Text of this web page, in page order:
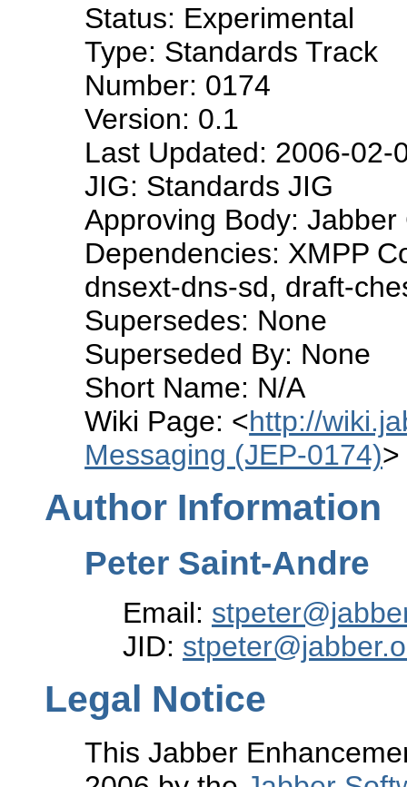
Status: Experimental
Type: Standards Track
Number: 0174
Version: 0.1
Last Updated: 2006-02-
JIG: Standards JIG
Approving Body: Jabber
Dependencies: XMPP
dnsext-dns-sd, draft-
Supersedes: None
Superseded By: None
Short Name: N/A
Wiki Page: <http://
Messaging (JEP-0174)>
Author Information
Peter Saint-Andre
Email:
JID:
Legal Notice
This Jabber